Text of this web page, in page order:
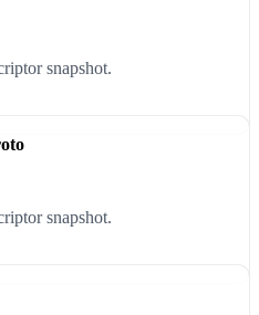
snapshot.
snapshot.